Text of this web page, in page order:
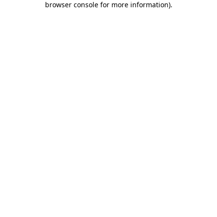
browser console for more information).